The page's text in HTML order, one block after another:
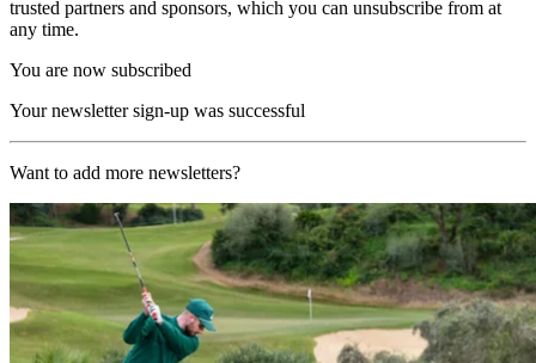
trusted partners and sponsors, which you can unsubscribe from at
any time.
You are now subscribed
Your newsletter sign-up was successful
Want to add more newsletters?